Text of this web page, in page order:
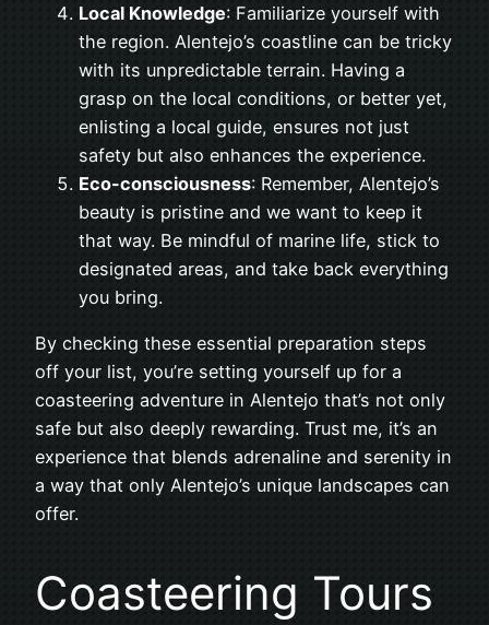
Local Knowledge: Familiarize yourself with
the region. Alentejo’s coastline can be tricky
with its unpredictable terrain. Having a
grasp on the local conditions, or better yet,
enlisting a local guide, ensures not just
safety but also enhances the experience.
Eco-consciousness: Remember, Alentejo’s
beauty is pristine and we want to keep it
that way. Be mindful of marine life, stick to
designated areas, and take back everything
you bring.
By checking these essential preparation steps
off your list, you’re setting yourself up for a
coasteering adventure in Alentejo that’s not only
safe but also deeply rewarding. Trust me, it’s an
experience that blends adrenaline and serenity in
a way that only Alentejo’s unique landscapes can
offer.
Coasteering Tours